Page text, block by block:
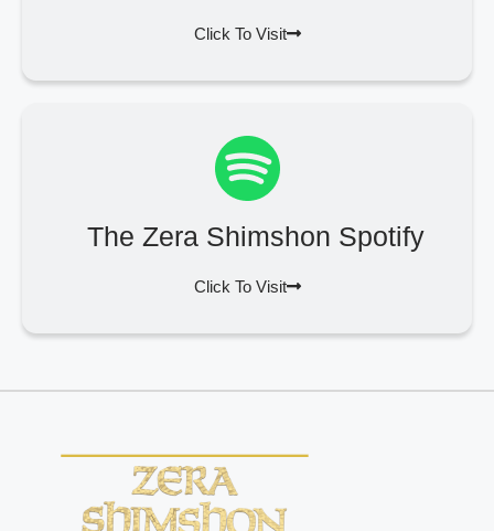
Click To Visit
The Zera Shimshon Spotify
Click To Visit